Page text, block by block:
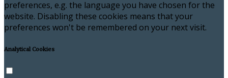
preferences, e.g. the language you have chosen for the
website. Disabling these cookies means that your
preferences won't be remembered on your next visit.
Analytical Cookies